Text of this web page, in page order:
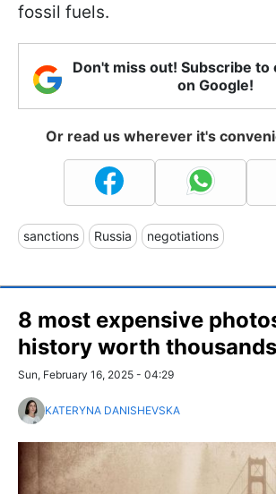
fossil fuels.
Don't miss out! Subscribe to
on Google!
Or read us wherever it's
sanctions Russia negotiations
8 most expensive
history worth
Sun, February 16, 2025 - 04:29
KATERYNA DANISHEVSKA